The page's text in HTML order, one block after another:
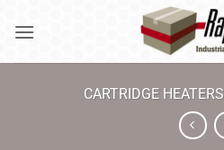
CARTRIDGE HEATERS